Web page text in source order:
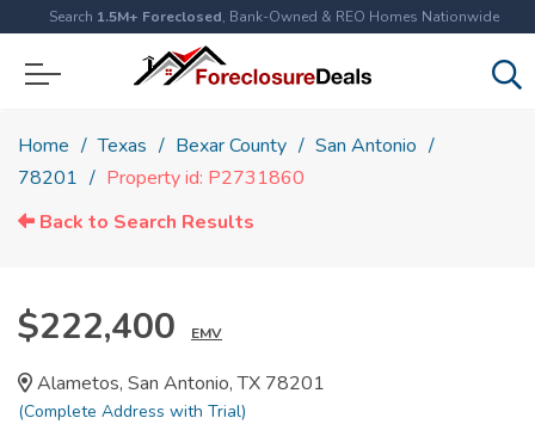
Search 1.5M+ Foreclosed, Bank-Owned & REO Homes Nationwide
Home Texas Bexar County
San Antonio
78201
Property id: P2731860
Back to Search Results
$222,400 EMV
Alametos, San Antonio, TX 78201
(Complete Address with Trial)